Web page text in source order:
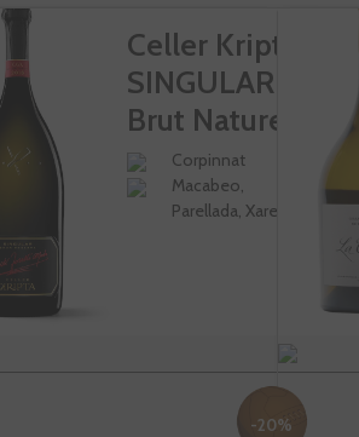
Celler Kripta
SINGULAR
Brut Nature...
Corpinnat
Macabeo,
Parellada, Xarel-lo
-20%